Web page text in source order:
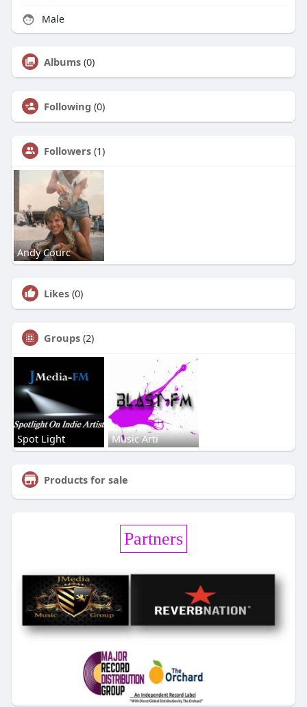
Male
Albums (0)
Following (0)
Followers (1)
Andy Courc
Likes (0)
Groups (2)
Spot Light Music Arti
Products for sale
Partners